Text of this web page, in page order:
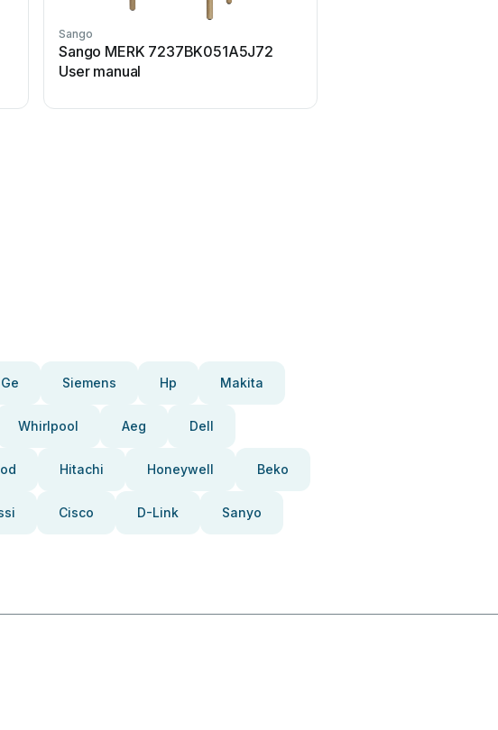
Sango
Sango MERK 7237BK051A5J72
User manual
Ge Siemens Hp Makita
Whirlpool Aeg Dell
Hitachi Honeywell Beko
Cisco D-Link Sanyo